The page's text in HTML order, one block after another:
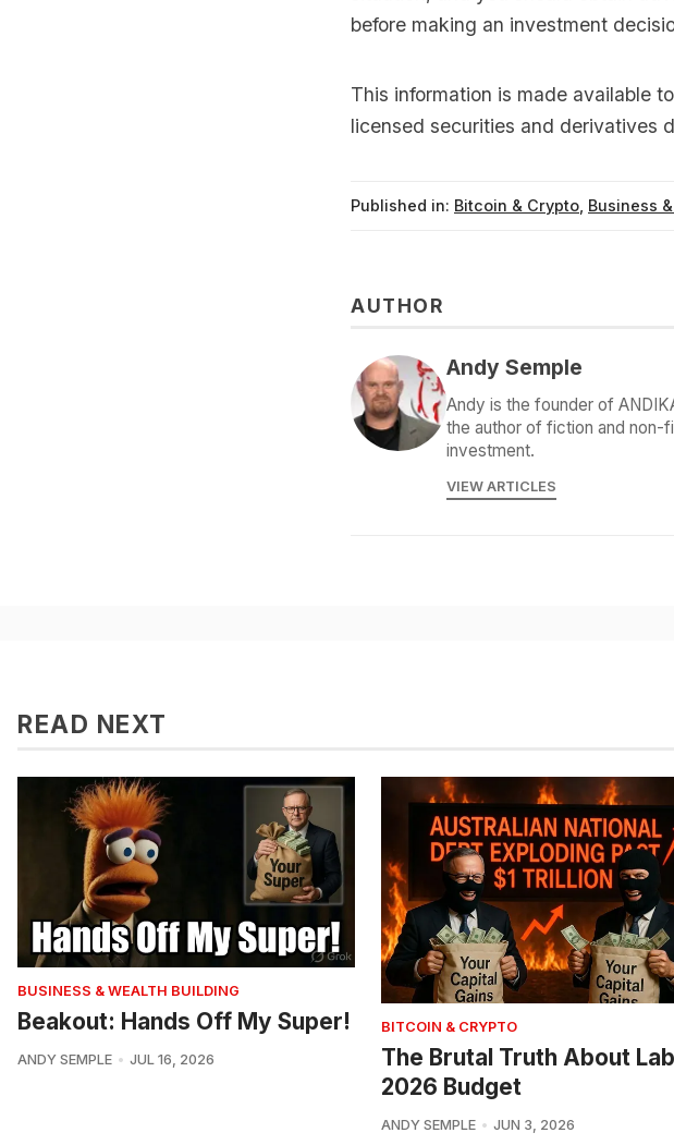
before making an investment
This information is made available
licensed securities and derivatives
Published in: Bitcoin & Crypto, Business
AUTHOR
Andy Semple
Andy is the founder of
the author of fiction and non-
investment.
VIEW ARTICLES
READ NEXT
BUSINESS & WEALTH BUILDING
Beakout: Hands Off My Super!
ANDY SEMPLE JUL 16, 2026
BITCOIN & CRYPTO
The Brutal Truth About
2026 Budget
ANDY SEMPLE JUN 3, 2026